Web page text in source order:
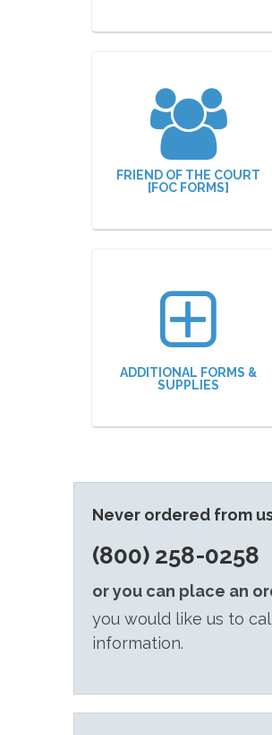
FRIEND OF THE COURT
[FOC FORMS]
ADDITIONAL FORMS &
SUPPLIES
Never ordered from
(800) 258-0258
or you can place an
you would like us to
information.